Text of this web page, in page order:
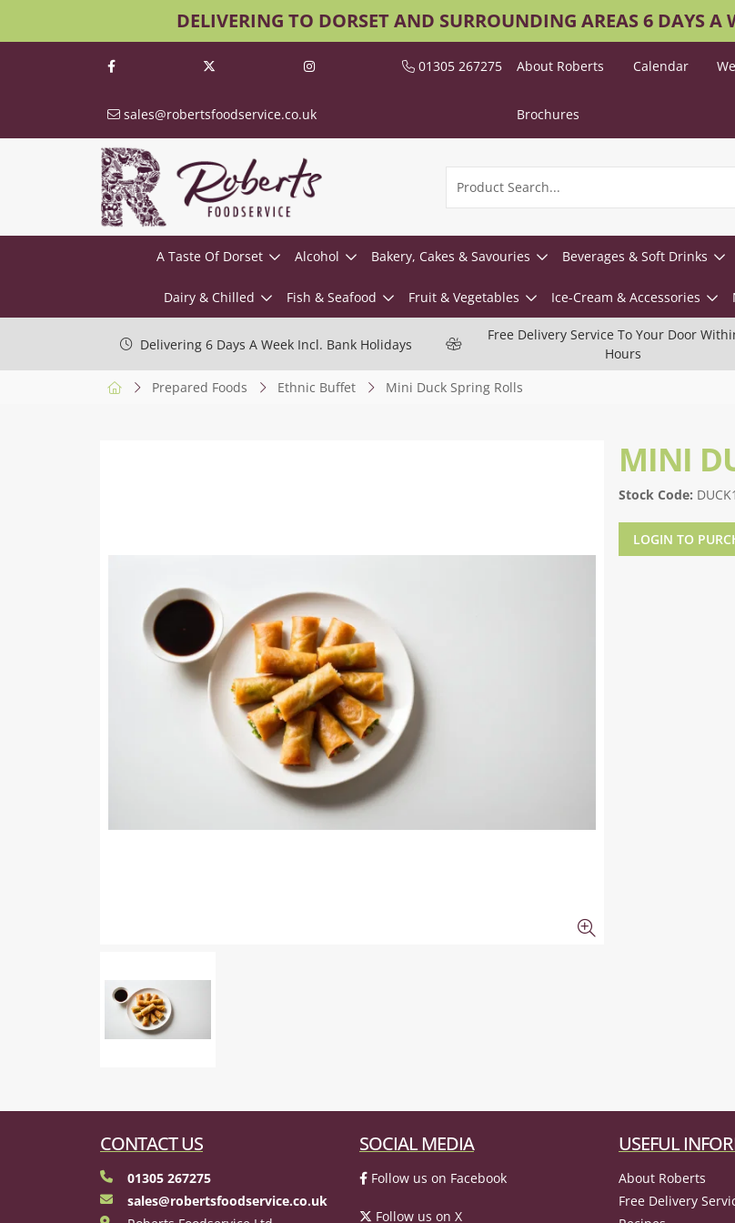
DELIVERING TO DORSET AND SURROUNDING AREAS 6 DAYS
01305 267275
sales@robertsfoodservice.co.uk
About Roberts Calendar
Brochures
A Taste Of Dorset Alcohol Bakery, Cakes & Savouries Beverages & Soft Drinks
Dairy & Chilled Fish & Seafood Fruit & Vegetables Ice-Cream & Accessories
Delivering 6 Days A Week Incl. Bank Holidays
Free Delivery Service To Your Door
Hours
Prepared Foods Ethnic Buffet Mini Duck Spring Rolls
MINI
Stock Code:
LOGIN TO
CONTACT US
01305 267275
sales@robertsfoodservice.co.uk
SOCIAL MEDIA
Follow us on Facebook
Follow us on X
USEFUL
About Roberts
Free Delivery